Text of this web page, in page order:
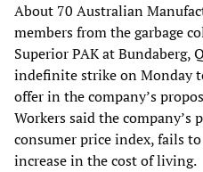
About 70 Australian
members from the garbage
Superior PAK at Bundaberg,
indefinite strike on Monday
offer in the company’s
Workers said the
consumer price index, fails
increase in the cost of living.